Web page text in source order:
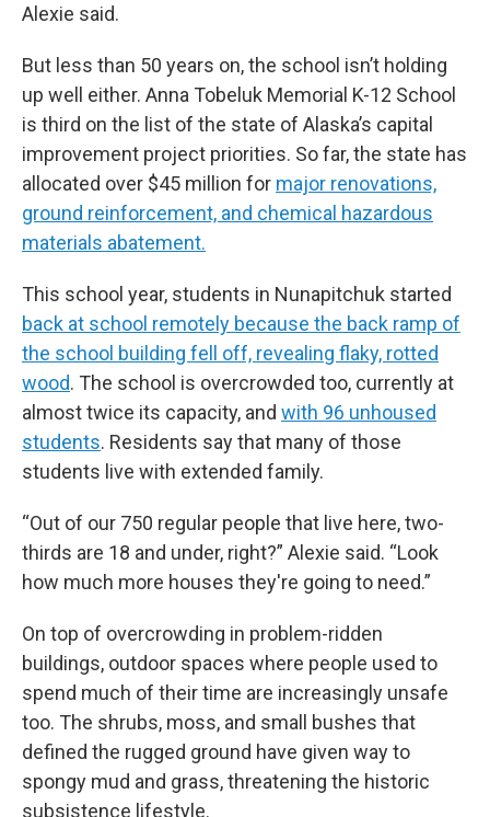
Alexie said.
But less than 50 years on, the school isn’t holding
up well either. Anna Tobeluk Memorial K-12 School
is third on the list of the state of Alaska’s capital
improvement project priorities. So far, the state has
allocated over $45 million for major renovations,
ground reinforcement, and chemical hazardous
materials abatement.
This school year, students in Nunapitchuk started
back at school remotely because the back ramp of
the school building fell off, revealing flaky, rotted
wood. The school is overcrowded too, currently at
almost twice its capacity, and with 96 unhoused
students. Residents say that many of those
students live with extended family.
“Out of our 750 regular people that live here, two-
thirds are 18 and under, right?” Alexie said. “Look
how much more houses they're going to need.”
On top of overcrowding in problem-ridden
buildings, outdoor spaces where people used to
spend much of their time are increasingly unsafe
too. The shrubs, moss, and small bushes that
defined the rugged ground have given way to
spongy mud and grass, threatening the historic
subsistence lifestyle.